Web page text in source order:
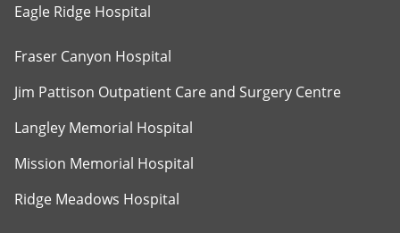
Eagle Ridge Hospital
Fraser Canyon Hospital
Jim Pattison Outpatient Care and Surgery Centre
Langley Memorial Hospital
Mission Memorial Hospital
Ridge Meadows Hospital